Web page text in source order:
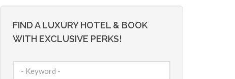
FIND A LUXURY HOTEL & BOOK
WITH EXCLUSIVE PERKS!